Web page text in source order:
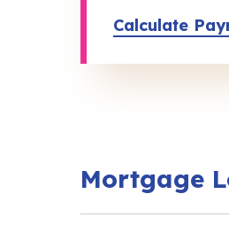
Calculate
Mortgage